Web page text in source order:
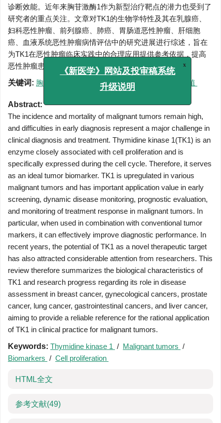
诊断效能。近年来胸苷激酶1作为新型治疗靶点的潜力也受到了
研究者的重点关注。文章对TK1的生物学特性及其在乳腺癌、
妇科恶性肿瘤、前列腺癌、肺癌、胃肠道恶性肿瘤、肝细胞
癌、血液系统恶性肿瘤病情评估中的研究进展进行综述，旨在
为TK1在恶性肿瘤临床实践中的合理应用提供参考依据，提高
恶性肿瘤患者的预后。
关键词: 胸苷激酶1 恶性肿瘤/生物标志物 细胞增殖
Abstract:
The incidence and mortality of malignant tumors remain high,
and difficulties in early diagnosis represent a major challenge in
clinical diagnosis and treatment. Thymidine kinase 1(TK1) is an
enzyme closely associated with cell proliferation and is
specifically expressed during the cell cycle. Therefore, it serves
as an ideal tumor biomarker. TK1 is upregulated in various
malignant tumors and has important application value in early
screening, dynamic disease monitoring, prognostic evaluation,
and monitoring of treatment response in malignant tumors. In
particular, when used in combination with conventional tumor
markers, it can effectively improve diagnostic performance. In
recent years, the potential of TK1 as a novel therapeutic target
has also attracted considerable attention from researchers. This
review therefore summarizes the biological characteristics of
TK1 and research progress regarding its role in disease
assessment in breast cancer, gynecological cancers, prostate
cancer, lung cancer, gastrointestinal cancers, and liver cancer,
aiming to provide a reliable reference for the rational application
of TK1 in clinical practice for malignant tumors.
Keywords: Thymidine kinase 1 / Malignant tumors /
Biomarkers / Cell proliferation
HTML全文
参考文献(49)
《新医学》网站及投审稿系统
升级说明